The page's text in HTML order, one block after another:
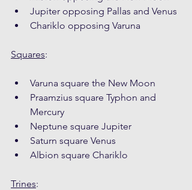
Jupiter opposing Pallas and Venus
Chariklo opposing Varuna
Squares:
Varuna square the New Moon
Praamzius square Typhon and
Mercury
Neptune square Jupiter
Saturn square Venus
Albion square Chariklo
Trines: